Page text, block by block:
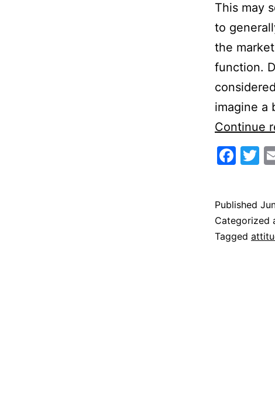
This may
to
the
function.
imagine a
Continue
Published
Categorized
Tagged